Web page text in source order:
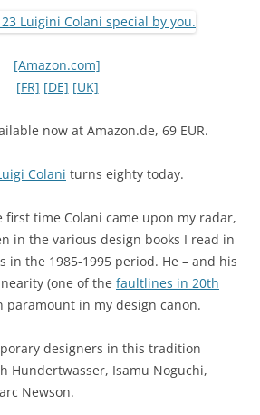
[Amazon.com]
[FR] [DE] [UK]
now at Amazon.de, 69 EUR.
Colani turns eighty today.
first time Colani came upon my radar,
in the various design books I read in
in the 1985-1995 period. He – and his
(one of the faultlines in 20th
paramount in my design canon.
designers in this tradition
Hundertwasser, Isamu Noguchi,
Newson.